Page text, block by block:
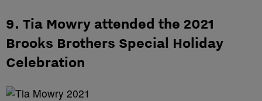
9. Tia Mowry attended the 2021
Brooks Brothers Special Holiday
Celebration